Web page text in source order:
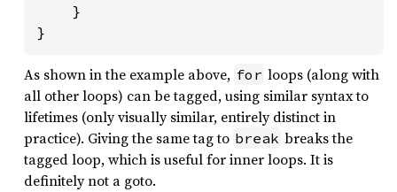
    }
}
As shown in the example above, for loops (along with
all other loops) can be tagged, using similar syntax to
lifetimes (only visually similar, entirely distinct in
practice). Giving the same tag to break breaks the
tagged loop, which is useful for inner loops. It is
definitely not a goto.